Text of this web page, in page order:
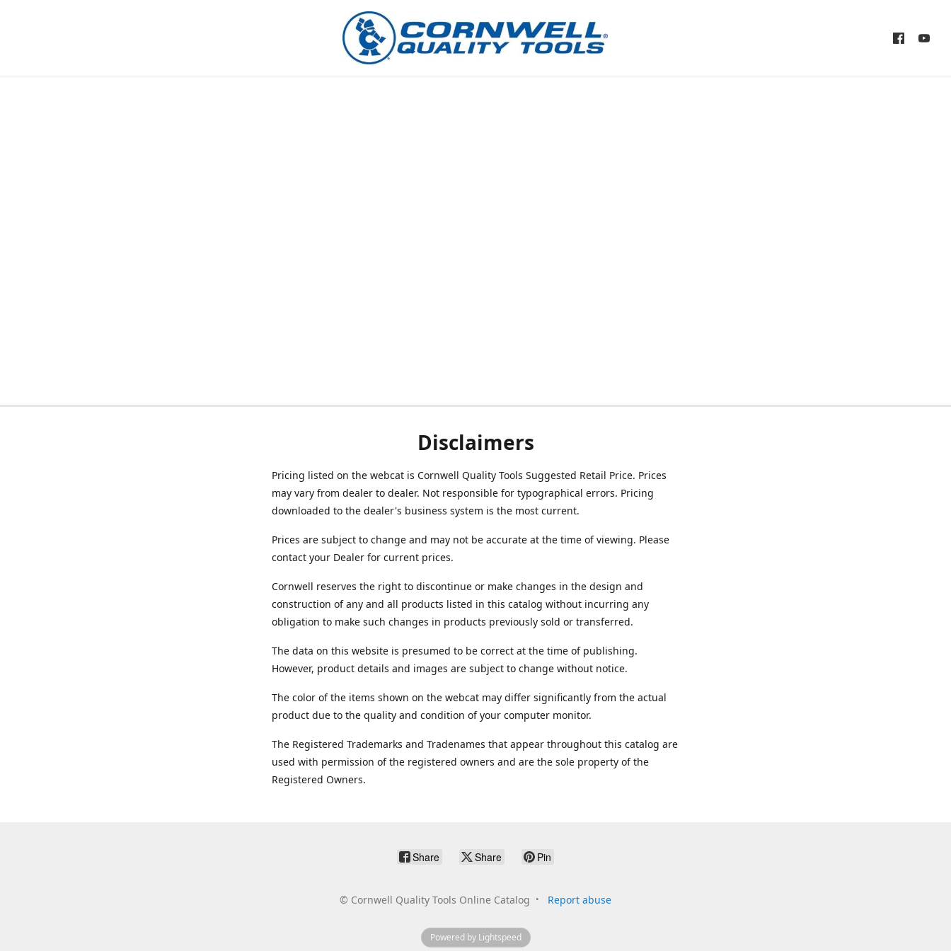
Disclaimers
Pricing listed on the webcat is Cornwell Quality Tools Suggested Retail Price. Prices
may vary from dealer to dealer. Not responsible for typographical errors. Pricing
downloaded to the dealer's business system is the most current.
Prices are subject to change and may not be accurate at the time of viewing. Please
contact your Dealer for current prices.
Cornwell reserves the right to discontinue or make changes in the design and
construction of any and all products listed in this catalog without incurring any
obligation to make such changes in products previously sold or transferred.
The data on this website is presumed to be correct at the time of publishing.
However, product details and images are subject to change without notice.
The color of the items shown on the webcat may differ significantly from the actual
product due to the quality and condition of your computer monitor.
The Registered Trademarks and Tradenames that appear throughout this catalog are
used with permission of the registered owners and are the sole property of the
Registered Owners.
Share Share Pin
© Cornwell Quality Tools Online Catalog Report abuse
Powered by Lightspeed